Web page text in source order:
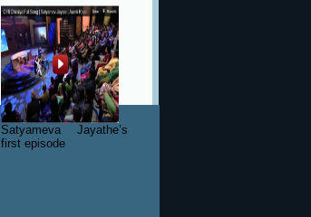
Satyameva Jayathe’s
first episode